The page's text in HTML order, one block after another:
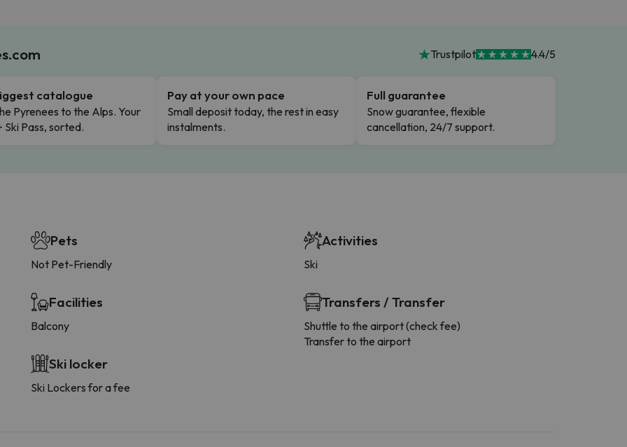
Trustpilot 4.4/5
catalogue
Pyrenees to the Alps. Your
Ski Pass, sorted.
Pay at your own pace
Small deposit today, the rest in easy
instalments.
Full guarantee
Snow guarantee, flexible
cancellation, 24/7 support.
Pets
Not Pet-Friendly
Facilities
Balcony
Ski locker
Ski Lockers for a fee
Activities
Ski
Transfers / Transfer
Shuttle to the airport (check fee)
Transfer to the airport